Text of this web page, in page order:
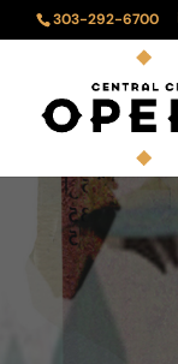
303-292-6700